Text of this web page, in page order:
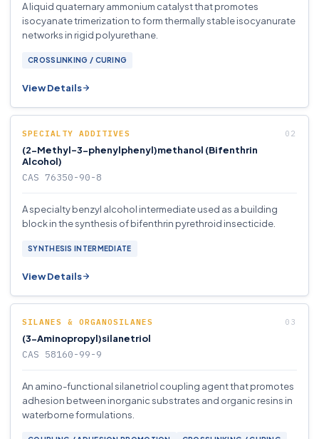
A liquid quaternary ammonium catalyst that promotes
isocyanate trimerization to form thermally stable isocyanurate
networks in rigid polyurethane.
CROSSLINKING / CURING
View Details
SPECIALTY ADDITIVES
(2-Methyl-3-phenylphenyl)methanol (Bifenthrin
Alcohol)
CAS 76350-90-8
A specialty benzyl alcohol intermediate used as a building
block in the synthesis of bifenthrin pyrethroid insecticide.
SYNTHESIS INTERMEDIATE
View Details
SILANES & ORGANOSILANES
(3-Aminopropyl)silanetriol
CAS 58160-99-9
An amino-functional silanetriol coupling agent that promotes
adhesion between inorganic substrates and organic resins in
waterborne formulations.